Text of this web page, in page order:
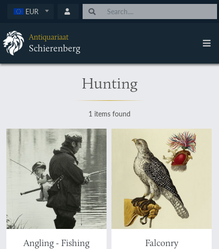
EUR
Antiquariaat
Schierenberg
Hunting
1 items found
Angling - Fishing Falconry